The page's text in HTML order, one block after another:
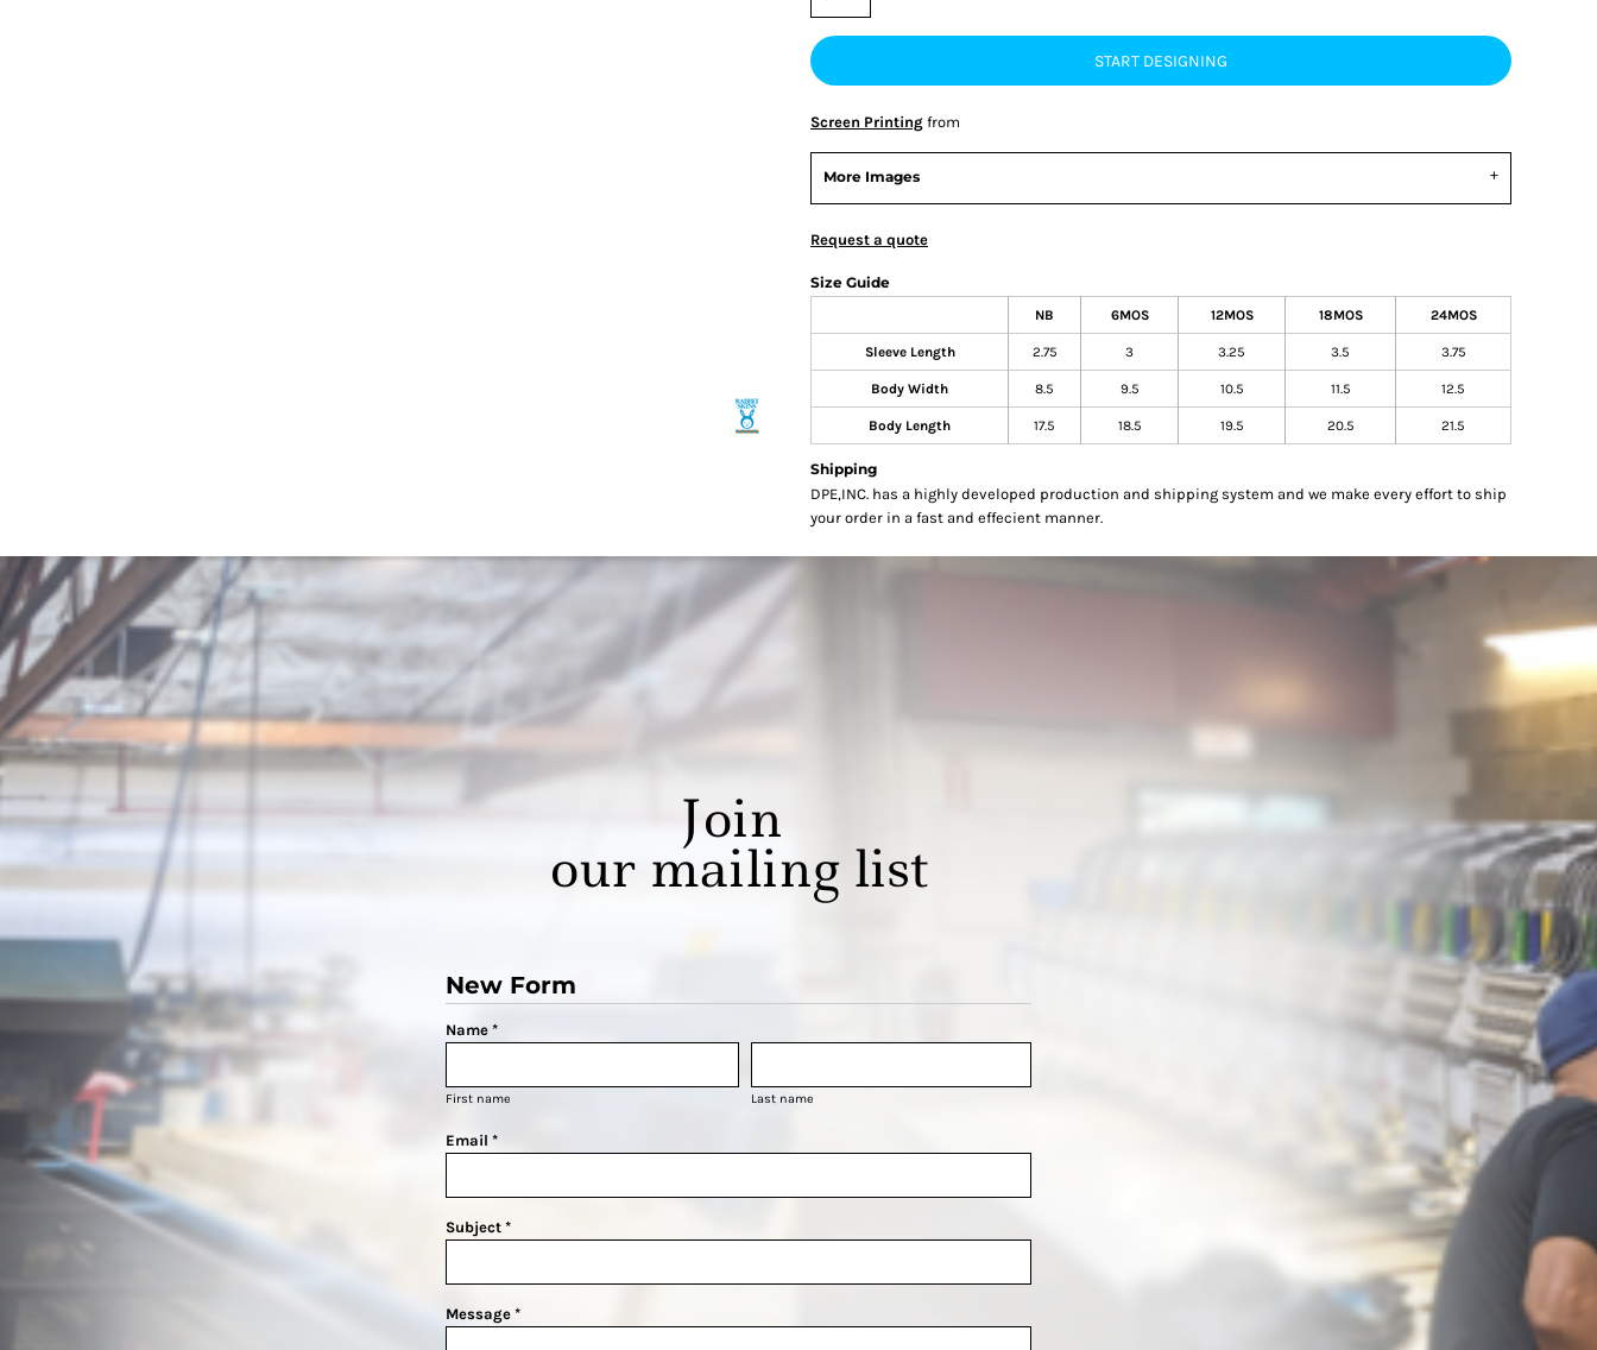
START DESIGNING
Screen Printing from
More Images
Request a quote
Size Guide
NB 6MOS 12MOS 18MOS 24MOS
Sleeve Length 2.75 3 3.25 3.5 3.75
Body Width 8.5 9.5 10.5 11.5 12.5
Body Length 17.5 18.5 19.5 20.5 21.5
Shipping
DPE,INC. has a highly developed production and shipping system and we make every effort to ship
your order in a fast and effecient manner.
Join
our mailing list
New Form
Name *
First name Last name
Email *
Subject *
Message *